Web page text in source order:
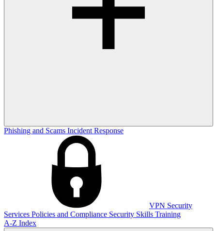
Phishing and Scams Incident Response
VPN Security
Services Policies and Compliance Security Skills Training
A-Z Index